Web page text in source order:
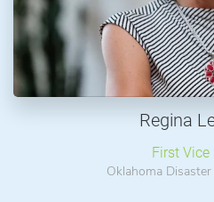
Regina
First Vice
Oklahoma